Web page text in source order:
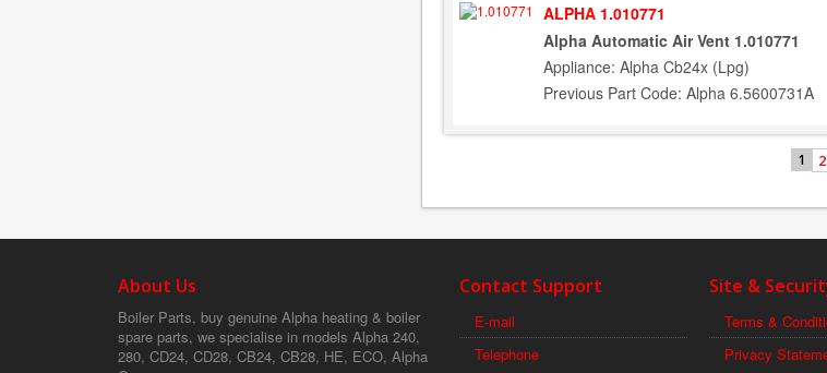
ALPHA 1.010771
Alpha Automatic Air Vent 1.010771
Appliance: Alpha Cb24x (Lpg)
Previous Part Code: Alpha 6.5600731A
1 2
About Us
Boiler Parts, buy genuine Alpha heating & boiler
spare parts, we specialise in models Alpha 240,
280, CD24, CD28, CB24, CB28, HE, ECO, Alpha
Contact Support
E-mail
Telephone
Site &
Terms &
Privacy